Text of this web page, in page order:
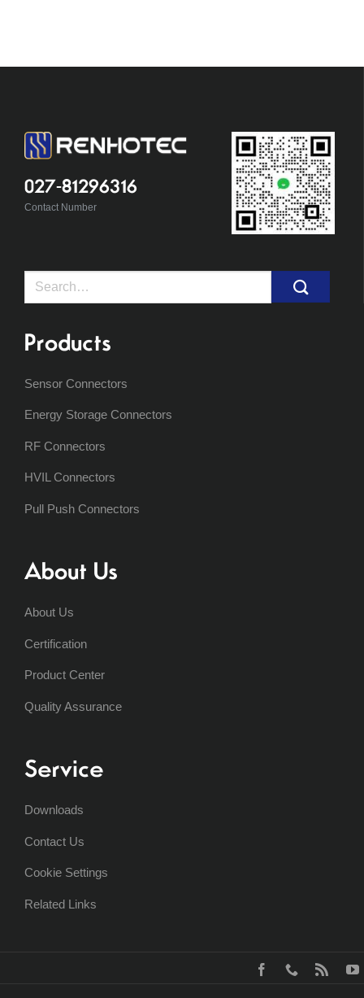
027-81296316
Contact Number
Search
Products
Sensor Connectors
Energy Storage Connectors
RF Connectors
HVIL Connectors
Pull Push Connectors
About Us
About Us
Certification
Product Center
Quality Assurance
Service
Downloads
Contact Us
Cookie Settings
Related Links